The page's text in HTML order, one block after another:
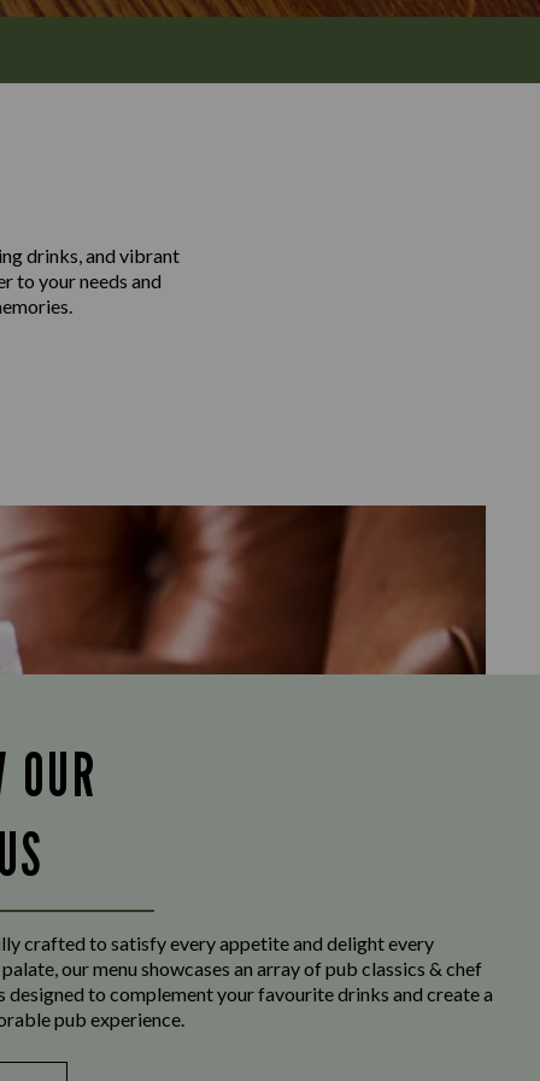
drinks, and vibrant
to your needs and
crafted to satisfy every appetite and delight every
our menu showcases an array of pub classics & chef
designed to complement your favourite drinks and create a
pub experience.